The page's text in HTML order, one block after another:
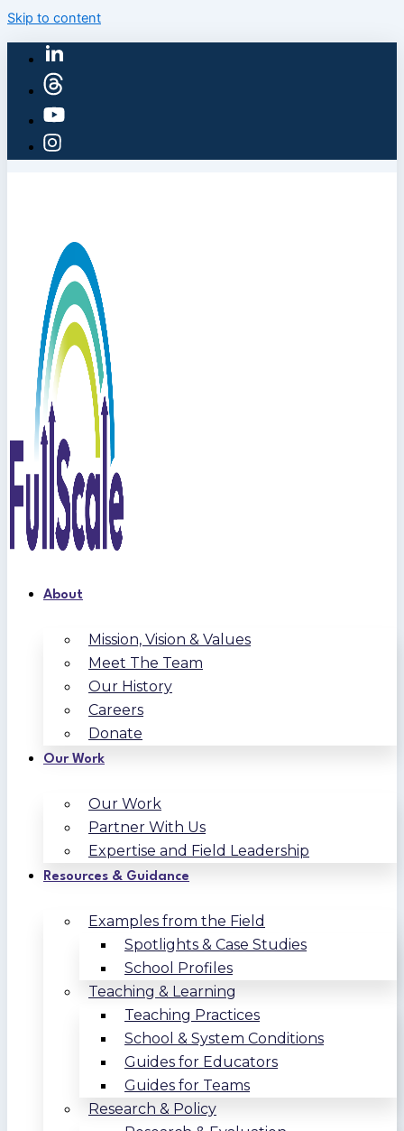
Skip to content
About
Mission, Vision & Values
Meet The Team
Our History
Careers
Donate
Our Work
Our Work
Partner With Us
Expertise and Field Leadership
Resources & Guidance
Examples from the Field
Spotlights & Case Studies
School Profiles
Teaching & Learning
Teaching Practices
School & System Conditions
Guides for Educators
Guides for Teams
Research & Policy